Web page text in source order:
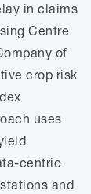
in claims
Centre
of
crop risk
uses
centric
and